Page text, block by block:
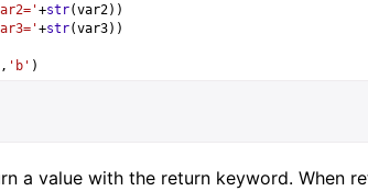
+str(var2))
+str(var3))
, 'b' )
a value with the return keyword. When